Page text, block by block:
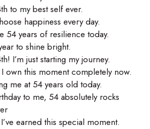
to my best self ever.
happiness every day.
54 years of resilience today.
to shine bright.
I’m just starting my journey.
own this moment completely now.
me at 54 years old today.
to me, 54 absolutely rocks
earned this special moment.